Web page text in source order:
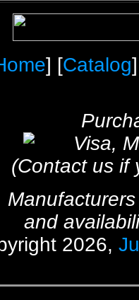
] [Catalog
(Contact us if
and
2026,